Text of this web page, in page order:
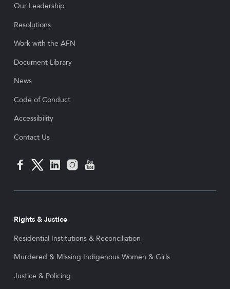
Our Leadership
Resolutions
Work with the AFN
Document Library
News
Code of Conduct
Accessibility
Contact Us
Rights & Justice
Residential Institutions & Reconciliation
Murdered & Missing Indigenous Women & Girls
Justice & Policing